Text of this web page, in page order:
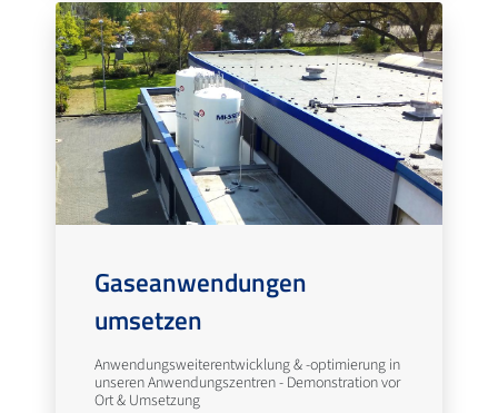
Gaseanwendungen
umsetzen
Anwendungsweiterentwicklung & -optimierung in
unseren Anwendungszentren - Demonstration vor
Ort & Umsetzung